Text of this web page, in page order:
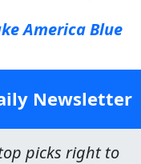
America Blue
Newsletter
picks right to